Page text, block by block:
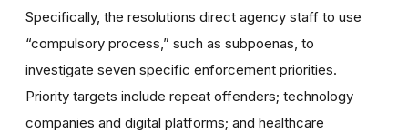
Specifically, the resolutions direct agency staff to use
“compulsory process,” such as subpoenas, to
investigate seven specific enforcement priorities.
Priority targets include repeat offenders; technology
companies and digital platforms; and healthcare